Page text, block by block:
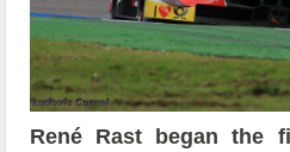
René Rast began the